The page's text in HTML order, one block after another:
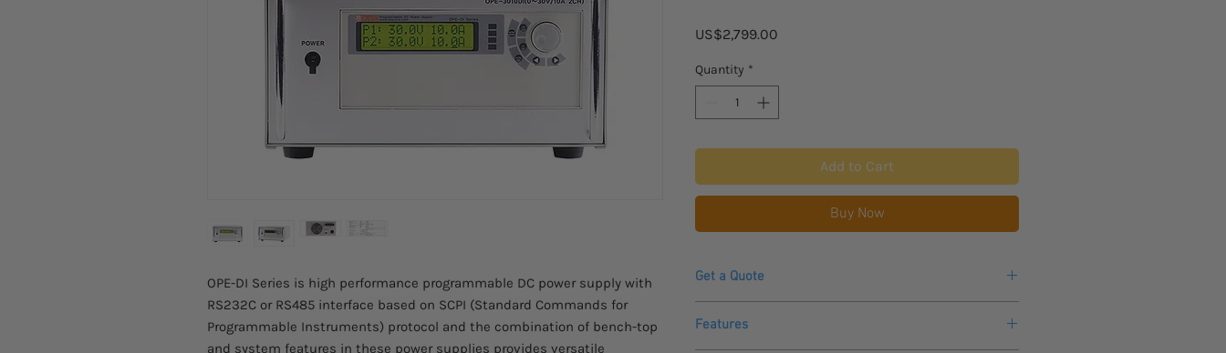
OPE-DI Series is high performance programmable DC power supply with
RS232C or RS485 interface based on SCPI (Standard Commands for
Programmable Instruments) protocol and the combination of bench-top
and system features in these power supplies provides versatile
US$2,799.00
Quantity *
Add to Cart
Buy Now
Get a Quote
product.
Please allow 4-6 weeks lead time for this new item to
Features